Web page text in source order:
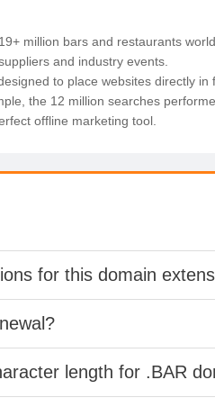
million bars and restaurants
and industry events.
to place websites directly
the 12 million searches
offline marketing tool.
for this domain
length for .BAR